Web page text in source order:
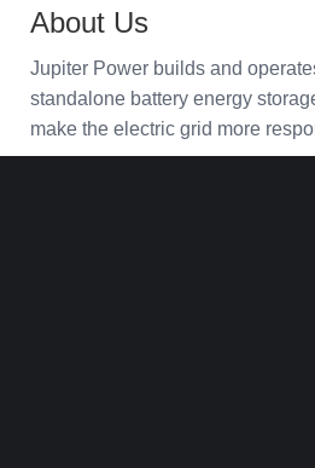
About Us
Jupiter Power builds and
standalone battery energy
make the electric grid more